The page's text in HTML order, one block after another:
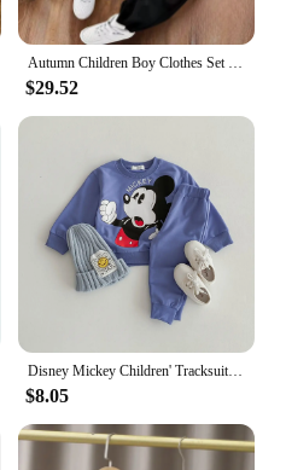
$29.52
Disney Mickey Children' Tracksuit Cartoon Fashion Loose Baby Girl Boy Long Sleeve Crewneck Hoodies + Pants Two Piece Set Clothes
$8.05